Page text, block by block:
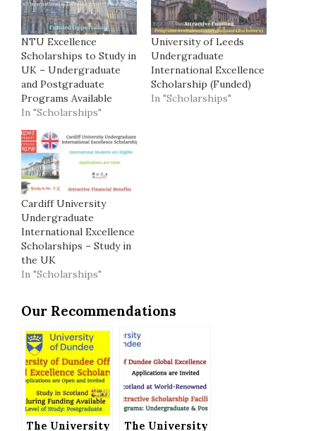
NTU Excellence
Scholarships to Study in
UK – Undergraduate
and Postgraduate
Programs Available
In "Scholarships"
University of Leeds
Undergraduate
International Excellence
Scholarship (Funded)
In "Scholarships"
Cardiff University
Undergraduate
International Excellence
Scholarships – Study in
the UK
In "Scholarships"
Our Recommendations
The University
The University